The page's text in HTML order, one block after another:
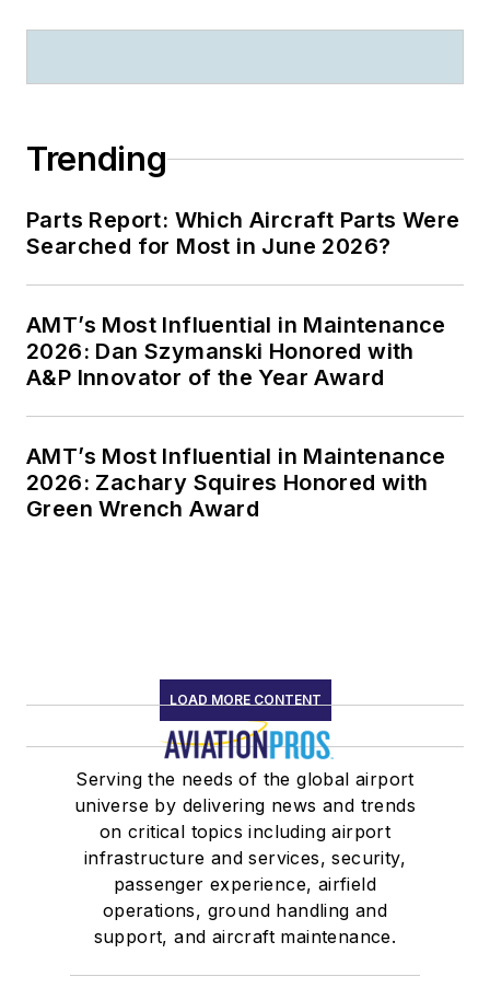
Trending
Parts Report: Which Aircraft Parts Were
Searched for Most in June 2026?
AMT’s Most Influential in Maintenance
2026: Dan Szymanski Honored with
A&P Innovator of the Year Award
AMT’s Most Influential in Maintenance
2026: Zachary Squires Honored with
Green Wrench Award
LOAD MORE CONTENT
Serving the needs of the global airport
universe by delivering news and trends
on critical topics including airport
infrastructure and services, security,
passenger experience, airfield
operations, ground handling and
support, and aircraft maintenance.